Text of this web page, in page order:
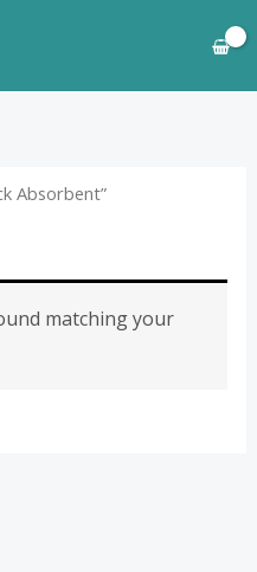
Absorbent”
matching your